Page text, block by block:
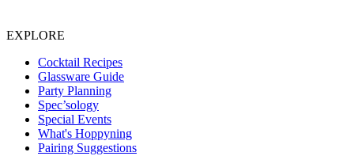
EXPLORE
Cocktail Recipes
Glassware Guide
Party Planning
Spec’sology
Special Events
What's Hoppyning
Pairing Suggestions